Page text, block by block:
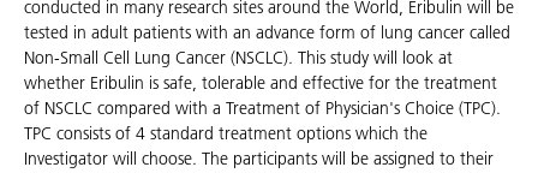
conducted in many research sites around the World, Eribulin will be
tested in adult patients with an advance form of lung cancer called
Non-Small Cell Lung Cancer (NSCLC). This study will look at
whether Eribulin is safe, tolerable and effective for the treatment
of NSCLC compared with a Treatment of Physician's Choice (TPC).
TPC consists of 4 standard treatment options which the
Investigator will choose. The participants will be assigned to their